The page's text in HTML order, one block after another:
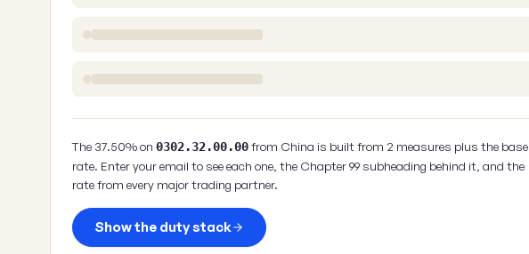
The 37.50% on 0302.32.00.00from China is built from 2 measures plus the base
rate. Enter your email to see each one, the Chapter 99 subheading behind it, and the
rate from every major trading partner.
Show the duty stack